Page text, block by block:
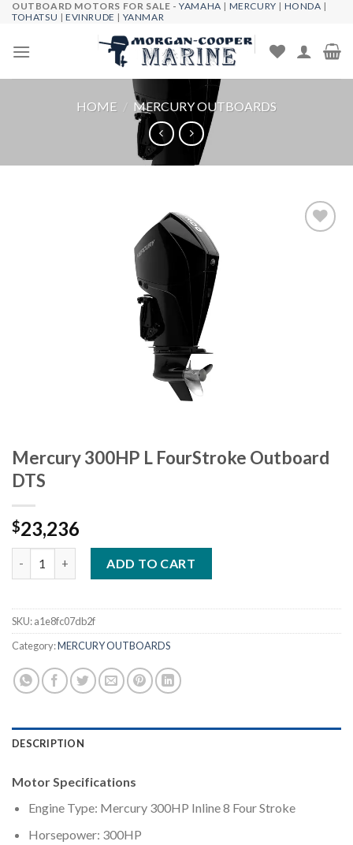
Skip
content
OUTBOARD MOTORS FOR SALE -YAMAHA | MERCURY | HONDA |
TOHATSU |EVINRUDE | YANMAR
HOME / MERCURY OUTBOARDS
Mercury 300HP L FourStroke Outboard
DTS
$23,236
ADD TO CART
SKU:a1e8fc07db2f
Category:MERCURY OUTBOARDS
DESCRIPTION
Motor Specifications
Engine Type: Mercury 300HP Inline 8 Four Stroke
Horsepower: 300HP